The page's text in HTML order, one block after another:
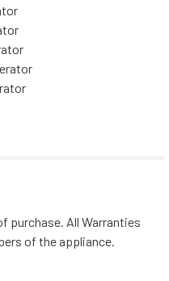
purchase. All Warranties
of the appliance.